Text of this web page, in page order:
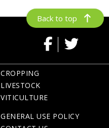
Back to top
CROPPING
LIVESTOCK
VITICULTURE
GENERAL USE POLICY